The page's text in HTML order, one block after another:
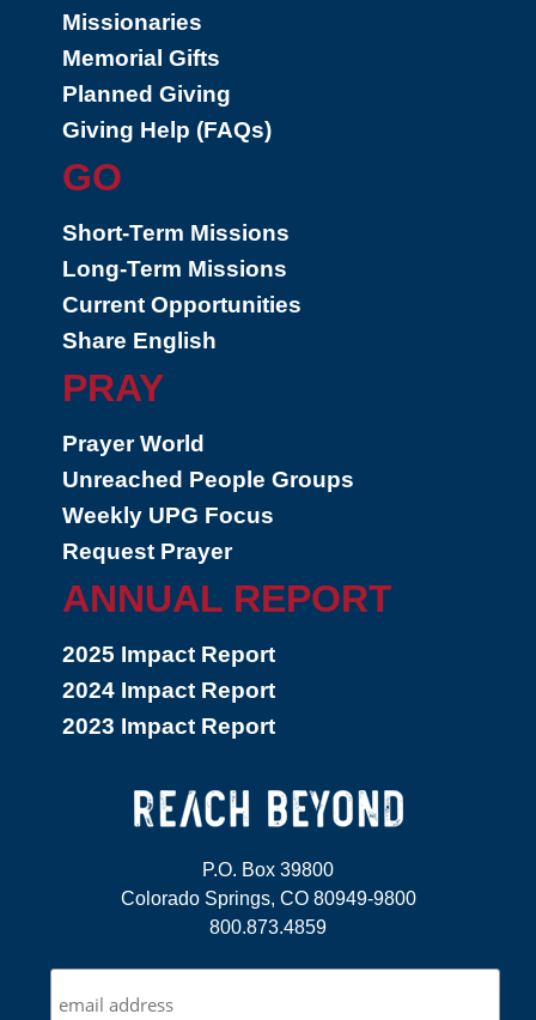
Missionaries
Memorial Gifts
Planned Giving
Giving Help (FAQs)
GO
Short-Term Missions
Long-Term Missions
Current Opportunities
Share English
PRAY
Prayer World
Unreached People Groups
Weekly UPG Focus
Request Prayer
ANNUAL REPORT
2025 Impact Report
2024 Impact Report
2023 Impact Report
P.O. Box 39800
Colorado Springs, CO 80949-9800
800.873.4859